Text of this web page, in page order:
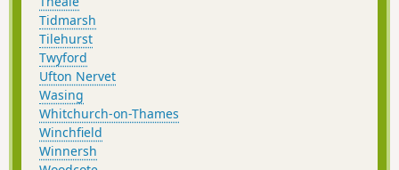
Tidmarsh
Tilehurst
Twyford
Ufton Nervet
Wasing
Whitchurch-on-Thames
Winchfield
Winnersh